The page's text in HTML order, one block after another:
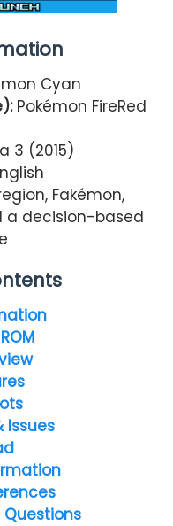
Cyan
Pokémon FireRed
3 (2015)
Fakémon,
a decision-based
Issues
Questions